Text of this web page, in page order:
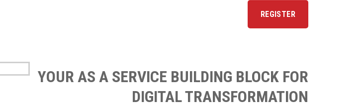
REGISTER
YOUR AS A SERVICE BUILDING BLOCK FOR
DIGITAL TRANSFORMATION